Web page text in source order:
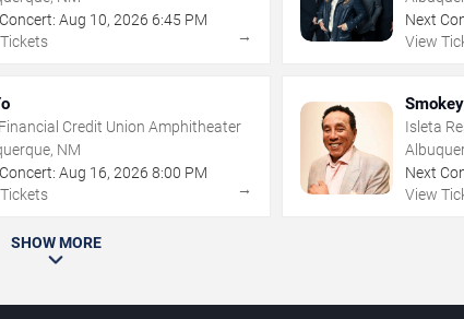
Aug 10,2026 6:45 PM
→
Next
View
Credit Union Amphitheater
NM
Aug 16,2026 8:00 PM
→
Isleta
Next
View
SHOW MORE